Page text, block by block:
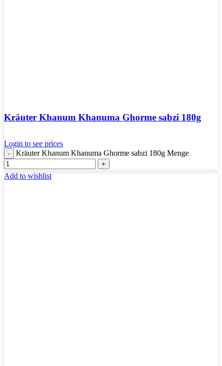
Kräuter Khanum Khanuma Ghorme sabzi 180g
Login to see prices
Kräuter Khanum Khanuma Ghorme sabzi 180g Menge
Add to wishlist